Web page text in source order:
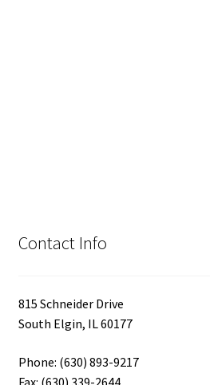
Contact Info
815 Schneider Drive
South Elgin, IL 60177
Phone: (630) 893-9217
Fax: (630) 339-2644